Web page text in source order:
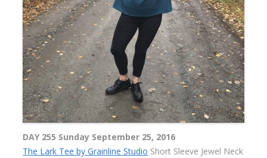
DAY 255 Sunday September 25, 2016
The Lark Tee by Grainline Studio Short Sleeve Jewel Neck